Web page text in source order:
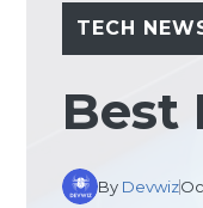
TECH
Best
By Devwiz